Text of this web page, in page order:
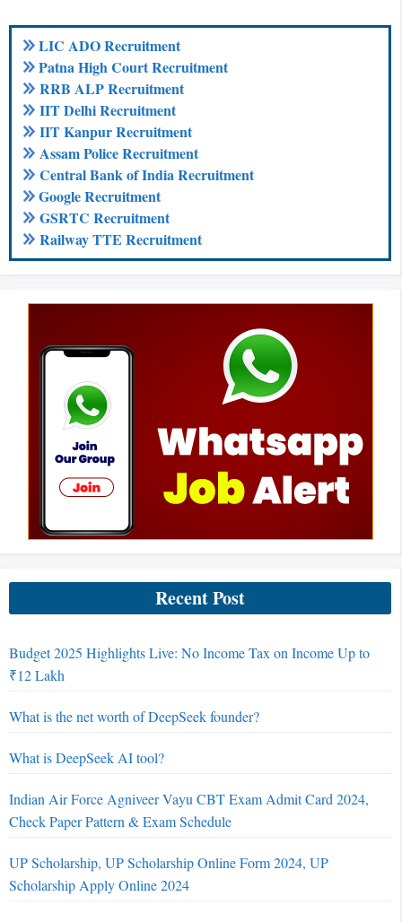
LIC ADO Recruitment
Patna High Court Recruitment
RRB ALP Recruitment
IIT Delhi Recruitment
IIT Kanpur Recruitment
Assam Police Recruitment
Central Bank of India Recruitment
Google Recruitment
GSRTC Recruitment
Railway TTE Recruitment
Recent Post
Budget 2025 Highlights Live: No Income Tax on Income Up to
₹12 Lakh
What is the net worth of DeepSeek founder?
What is DeepSeek AI tool?
Indian Air Force Agniveer Vayu CBT Exam Admit Card 2024,
Check Paper Pattern & Exam Schedule
UP Scholarship, UP Scholarship Online Form 2024, UP
Scholarship Apply Online 2024